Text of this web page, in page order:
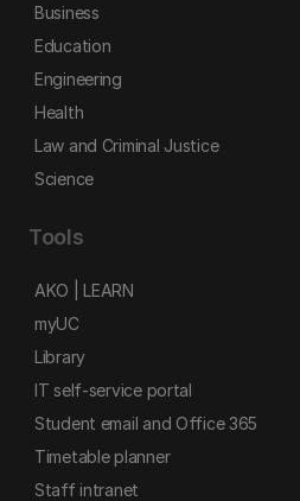
Business
Education
Engineering
Health
Law and Criminal Justice
Science
Tools
AKO | LEARN
myUC
Library
IT self-service portal
Student email and Office 365
Timetable planner
Staff intranet